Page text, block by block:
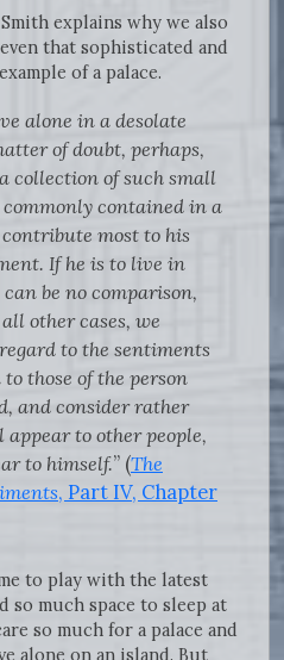
explains why we also
that sophisticated and
of a palace.
alone in a desolate
of doubt, perhaps,
collection of such small
contained in a
most to his
If he is to live in
be no comparison,
other cases, we
to the sentiments
those of the person
and consider rather
to other people,
to himself.” (The
, Part IV, Chapter
to play with the latest
so much space to sleep at
so much for a palace and
alone on an island. But